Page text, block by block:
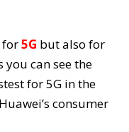
for5G but also for
can see the
for 5G in the
consumer